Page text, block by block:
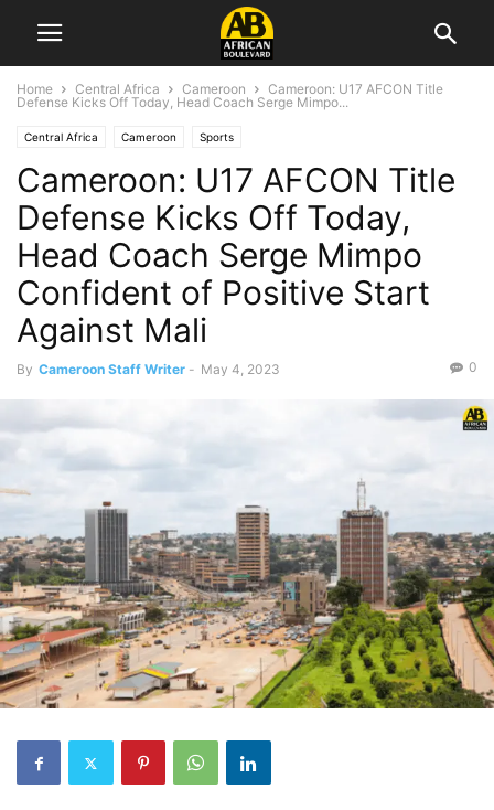
Home Central Africa Cameroon
Cameroon: U17 AFCON Title
Defense Kicks Off Today, Head Coach Serge Mimpo...
Central Africa Cameroon Sports
Cameroon: U17 AFCON Title
Defense Kicks Off Today,
Head Coach Serge Mimpo
Confident of Positive Start
Against Mali
By Cameroon Staff Writer - May 4, 2023 0